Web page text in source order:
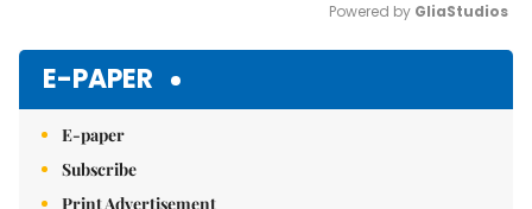
Powered by GliaStudios
E-PAPER
E-paper
Subscribe
Print Advertisement